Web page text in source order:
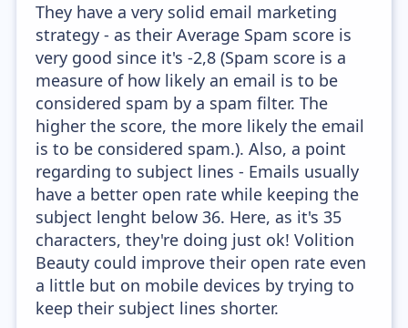
They have a very solid email marketing
strategy - as their Average Spam score is
very good since it's -2,8 (Spam score is a
measure of how likely an email is to be
considered spam by a spam filter. The
higher the score, the more likely the email
is to be considered spam.). Also, a point
regarding to subject lines - Emails usually
have a better open rate while keeping the
subject lenght below 36. Here, as it's 35
characters, they're doing just ok! Volition
Beauty could improve their open rate even
a little but on mobile devices by trying to
keep their subject lines shorter.